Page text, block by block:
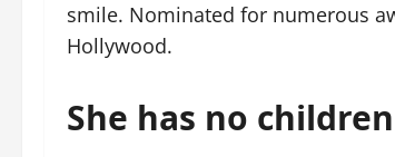
smile. Nominated for numerous
Hollywood.
She has no children